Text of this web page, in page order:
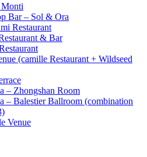
Bar – Sol & Ora
Restaurant
& Bar
(camille Restaurant + Wildseed
– Zhongshan Room
– Balestier Ballroom (combination
Venue